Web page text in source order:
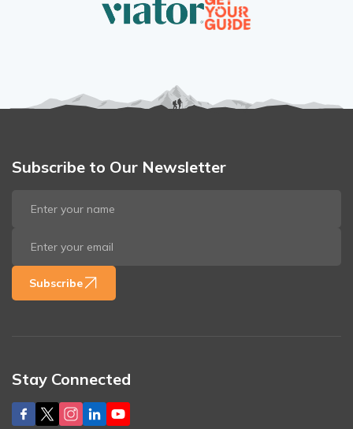
Subscribe to Our Newsletter
Subscribe
Stay Connected